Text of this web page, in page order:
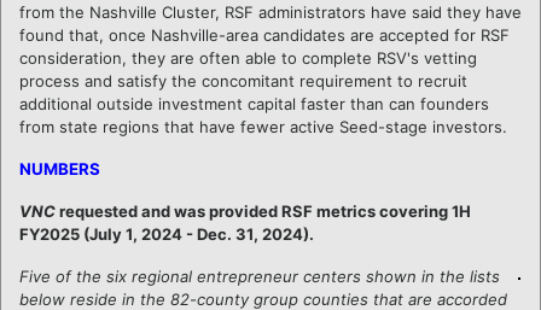
from the Nashville Cluster, RSF administrators have said they have
found that, once Nashville-area candidates are accepted for RSF
consideration, they are often able to complete RSV's vetting
process and satisfy the concomitant requirement to recruit
additional outside investment capital faster than can founders
from state regions that have fewer active Seed-stage investors.
NUMBERS
VNCrequested and was provided RSF metrics covering 1H
FY2025 (July 1, 2024 - Dec. 31, 2024).
Five of the six regional entrepreneur centers shown in the lists
below reside in the 82-county group counties that are accorded